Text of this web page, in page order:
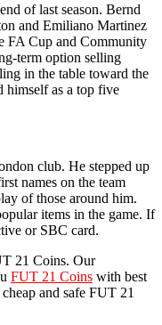
of last season. Bernd
and Emiliano Martinez
FA Cup and Community
term option selling
in the table toward the
himself as a top five
club. He stepped up
names on the team
of those around him.
items in the game. If
or SBC card.
21 Coins. Our
FUT 21 Coins with best
and safe FUT 21